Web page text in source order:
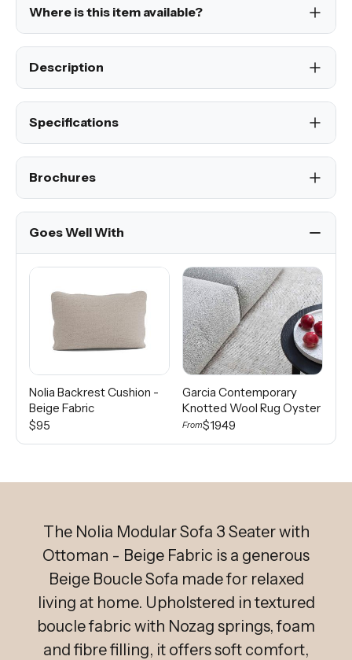
Where is this item available?
Description
Specifications
Brochures
Goes Well With
Nolia Backrest Cushion -
Beige Fabric
$95
Garcia Contemporary
Knotted Wool Rug Oyster
From$1949
The Nolia Modular Sofa 3 Seater with
Ottoman - Beige Fabric is a generous
Beige Boucle Sofa made for relaxed
living at home. Upholstered in textured
boucle fabric with Nozag springs, foam
and fibre filling, it offers soft comfort,